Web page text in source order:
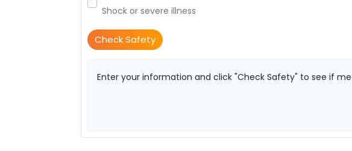
Shock or severe illness
Check Safety
Enter your information and click "Check Safety" to see if